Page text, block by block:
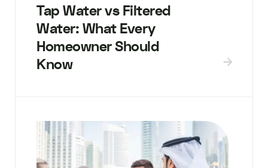
Tap Water vs Filtered
Water: What Every
Homeowner Should
Know